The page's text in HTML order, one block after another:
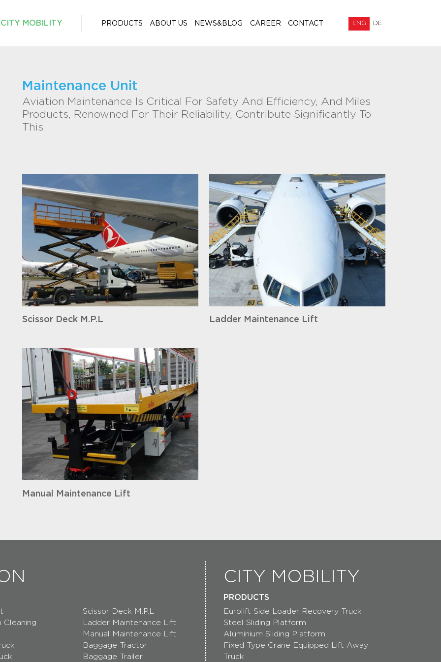
CITY MOBILITY PRODUCTS ABOUT US NEWS&BLOG CAREER CONTACT ENG DE
Maintenance Unit
Aviation Maintenance Is Critical For Safety And Efficiency, And Miles
Products, Renowned For Their Reliability, Contribute Significantly To
This
Scissor Deck M.P.L Ladder Maintenance Lift
Manual Maintenance Lift
Cleaning
Scissor Deck M.P.L
Ladder Maintenance Lift
Manual Maintenance Lift
Baggage Tractor
Baggage Trailer
CITY MOBILITY
PRODUCTS
Eurolift Side Loader Recovery Truck
Steel Sliding Platform
Aluminium Sliding Platform
Fixed Type Crane Equipped Lift Away
Truck